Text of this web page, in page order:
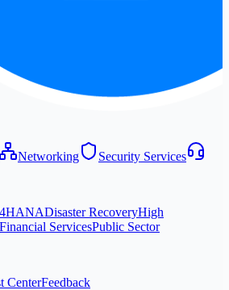
Networking
Security Services
Disaster RecoveryHigh
Financial ServicesPublic Sector
CenterFeedback